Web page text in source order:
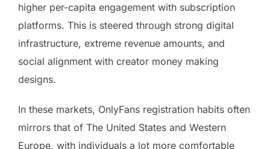
higher per-capita engagement with subscription
platforms. This is steered through strong digital
infrastructure, extreme revenue amounts, and
social alignment with creator money making
designs.
In these markets, OnlyFans registration habits often
mirrors that of The United States and Western
Europe, with individuals a lot more comfortable